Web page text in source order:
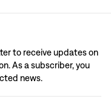
to receive updates on
As a subscriber, you
news.